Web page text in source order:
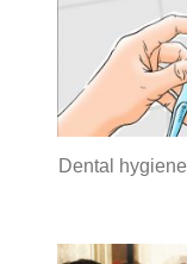
Dental hygiene